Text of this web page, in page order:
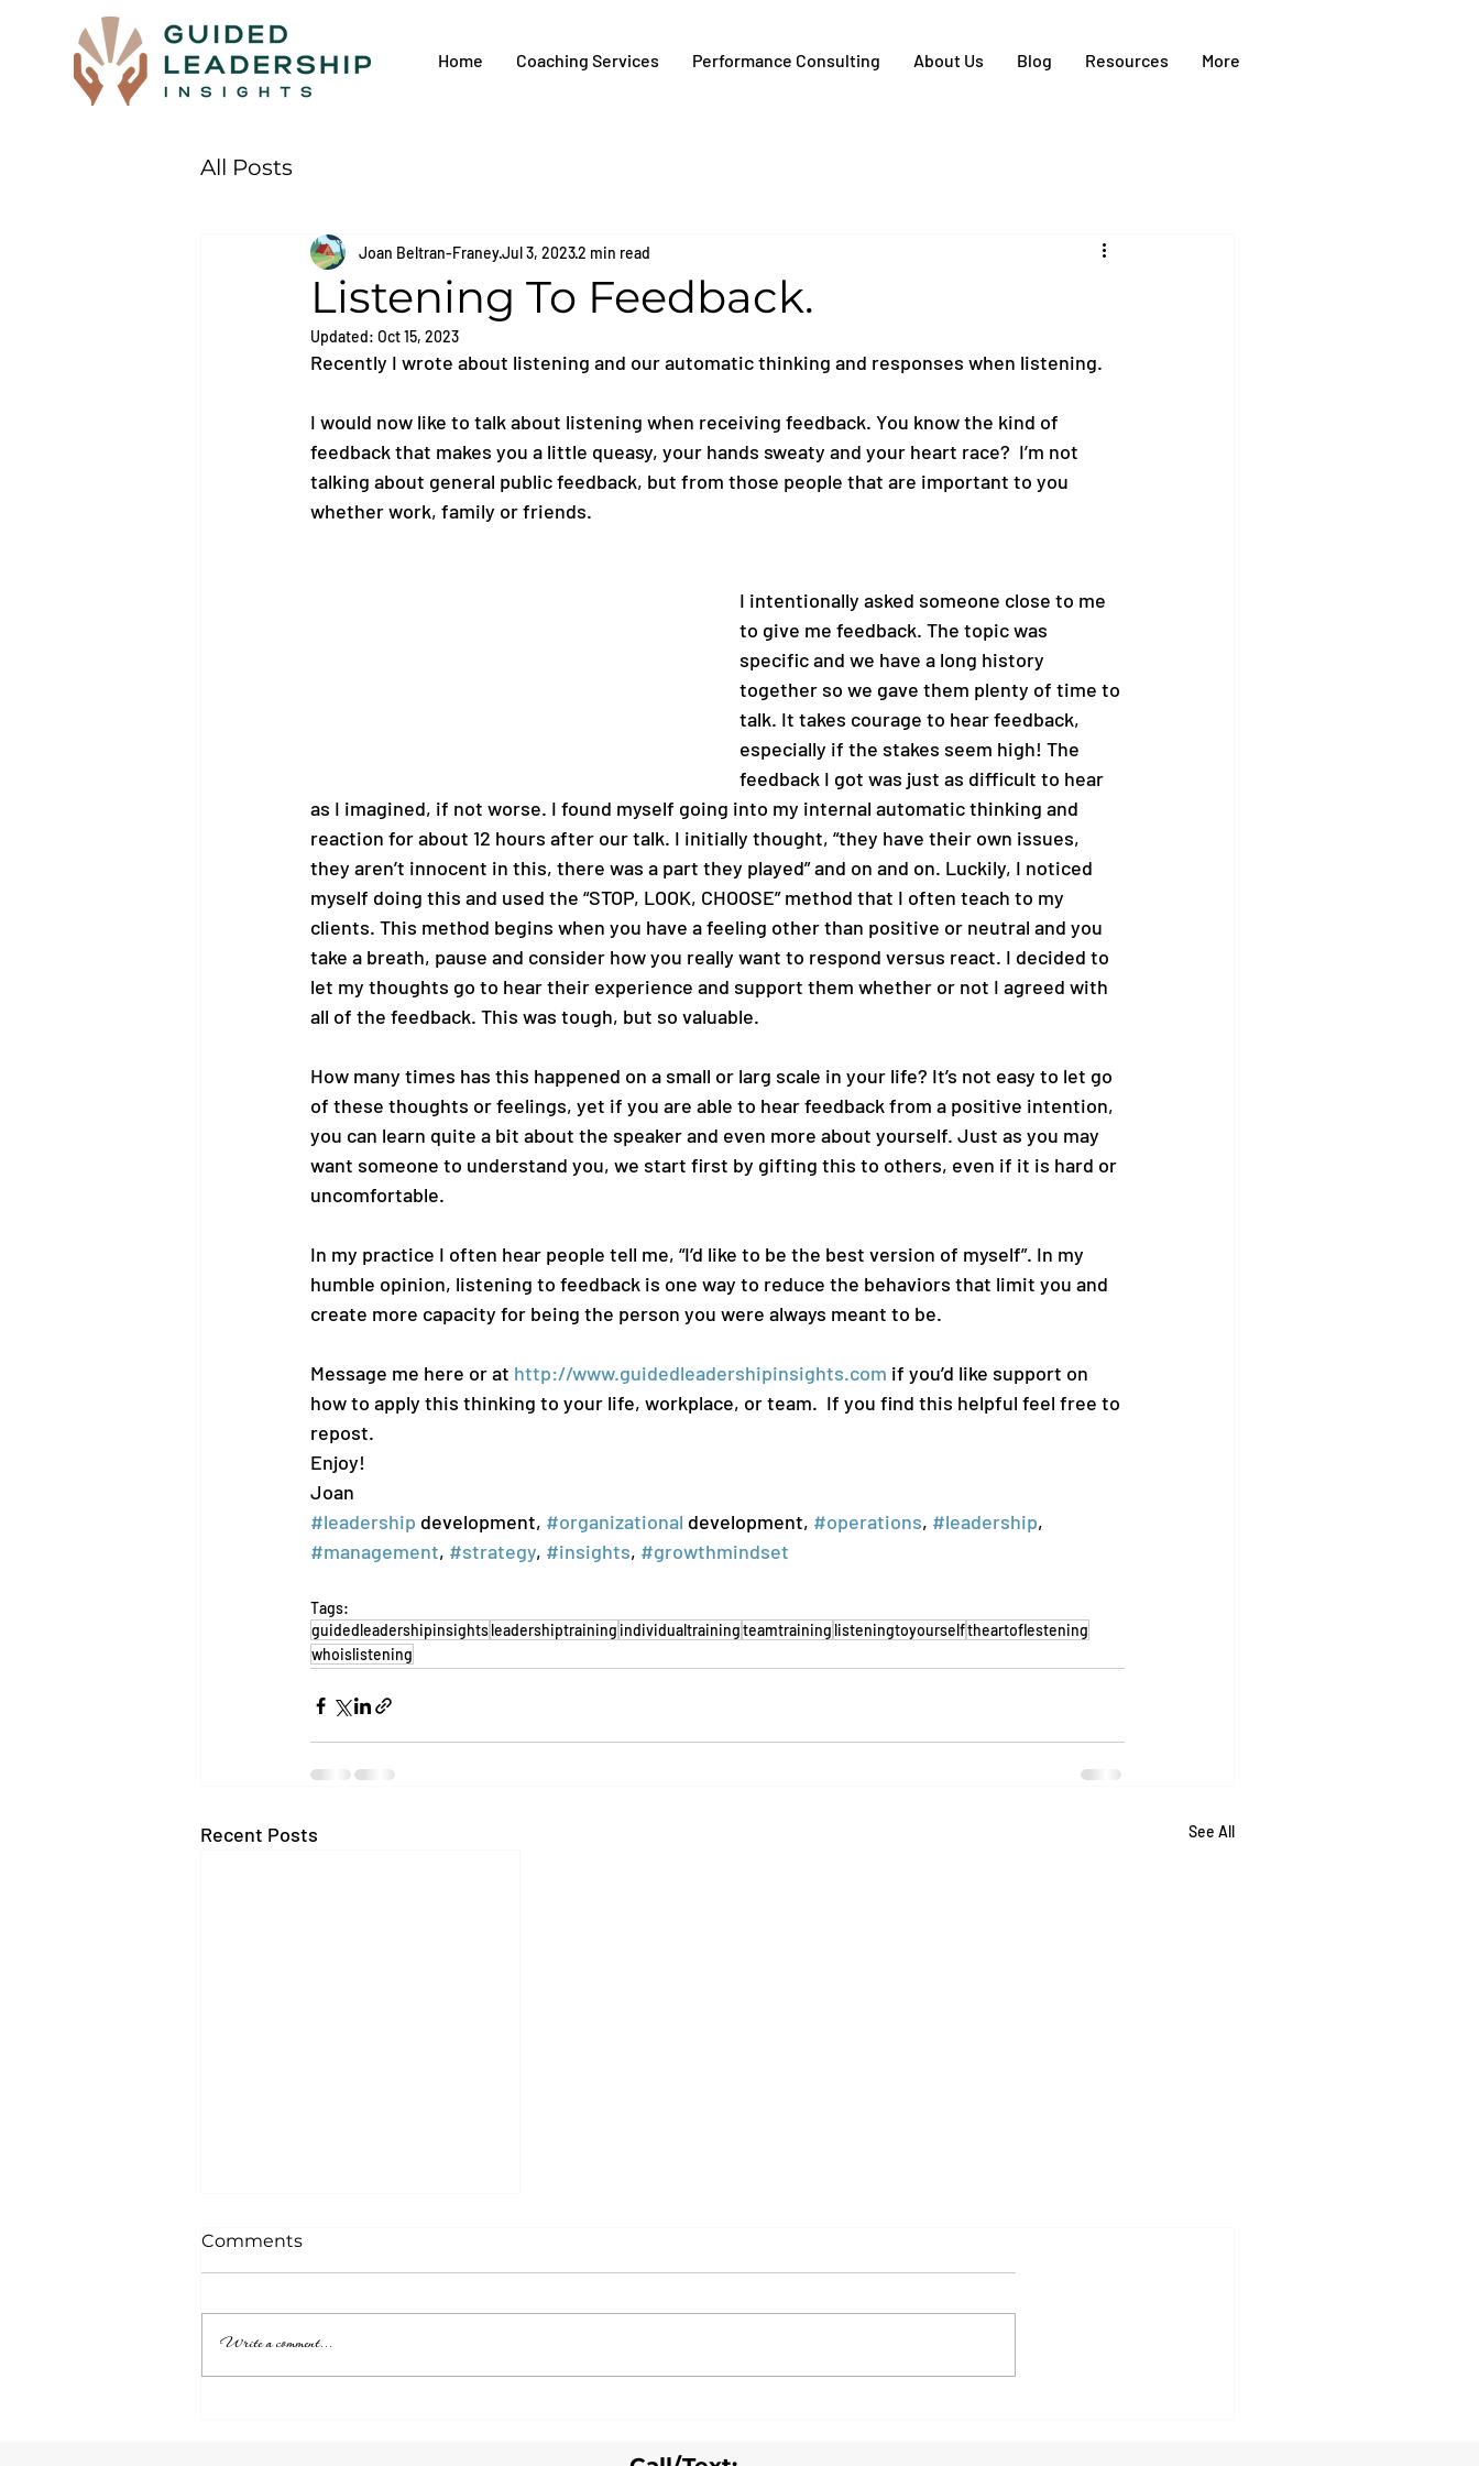
Home Coaching Services Performance Consulting About Us Blog Resources More
All Posts
Listening To Feedback.
Joan Beltran-FraneyJul 3, 20232 min read
Updated: Oct 15, 2023
Recently I wrote about listening and our automatic thinking and responses when listening.
I would now like to talk about listening when receiving feedback. You know the kind of
feedback that makes you a little queasy, your hands sweaty and your heart race?  I’m not
talking about general public feedback, but from those people that are important to you
whether work, family or friends.
I intentionally asked someone close to me
to give me feedback. The topic was
specific and we have a long history
together so we gave them plenty of time to
talk. It takes courage to hear feedback,
especially if the stakes seem high! The
feedback I got was just as difficult to hear
as I imagined, if not worse. I found myself going into my internal automatic thinking and
reaction for about 12 hours after our talk. I initially thought, “they have their own issues,
they aren’t innocent in this, there was a part they played” and on and on. Luckily, I noticed
myself doing this and used the “STOP, LOOK, CHOOSE” method that I often teach to my
clients. This method begins when you have a feeling other than positive or neutral and you
take a breath, pause and consider how you really want to respond versus react. I decided to
let my thoughts go to hear their experience and support them whether or not I agreed with
all of the feedback. This was tough, but so valuable.
How many times has this happened on a small or larg scale in your life? It’s not easy to let go
of these thoughts or feelings, yet if you are able to hear feedback from a positive intention,
you can learn quite a bit about the speaker and even more about yourself. Just as you may
want someone to understand you, we start first by gifting this to others, even if it is hard or
uncomfortable.
In my practice I often hear people tell me, “I’d like to be the best version of myself”. In my
humble opinion, listening to feedback is one way to reduce the behaviors that limit you and
create more capacity for being the person you were always meant to be.
Message me here or at http://www.guidedleadershipinsights.com if you’d like support on
how to apply this thinking to your life, workplace, or team.  If you find this helpful feel free to
repost.
Enjoy!
Joan
#leadership development, #organizational development, #operations, #leadership,
#management, #strategy, #insights, #growthmindset
Tags:
guidedleadershipinsightsleadershiptraining individualtrainingteamtraining listeningtoyourselftheartoflestening
whoislistening
Recent Posts See All
Comments
Write a comment...